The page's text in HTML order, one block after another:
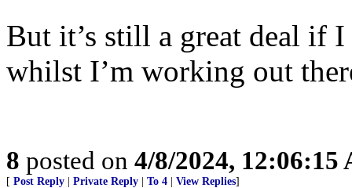
But it’s still a great deal if
whilst I’m working out
8 posted on 4/8/2024, 12:06:15
[ Post Reply Private Reply To 4 View Replies]